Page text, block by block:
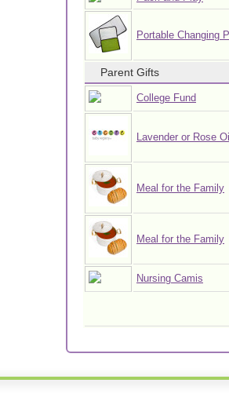
Portable Changing
Parent Gifts
College Fund
Lavender or Rose
Meal for the Family
Meal for the Family
Nursing Camis